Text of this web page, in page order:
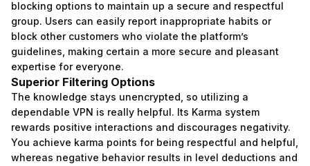
blocking options to maintain up a secure and respectful
group. Users can easily report inappropriate habits or
block other customers who violate the platform’s
guidelines, making certain a more secure and pleasant
expertise for everyone.
Superior Filtering Options
The knowledge stays unencrypted, so utilizing a
dependable VPN is really helpful. Its Karma system
rewards positive interactions and discourages negativity.
You achieve karma points for being respectful and helpful,
whereas negative behavior results in level deductions and